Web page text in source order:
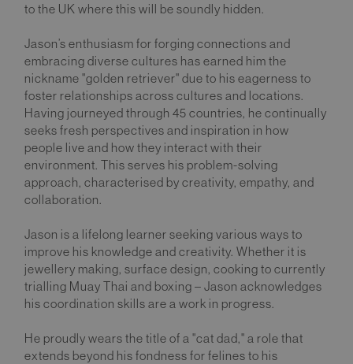
to the UK where this will be soundly hidden.
Jason’s enthusiasm for forging connections and
embracing diverse cultures has earned him the
nickname "golden retriever" due to his eagerness to
foster relationships across cultures and locations.
Having journeyed through 45 countries, he continually
seeks fresh perspectives and inspiration in how
people live and how they interact with their
environment. This serves his problem-solving
approach, characterised by creativity, empathy, and
collaboration.
Jason is a lifelong learner seeking various ways to
improve his knowledge and creativity. Whether it is
jewellery making, surface design, cooking to currently
trialling Muay Thai and boxing – Jason acknowledges
his coordination skills are a work in progress.
He proudly wears the title of a "cat dad," a role that
extends beyond his fondness for felines to his